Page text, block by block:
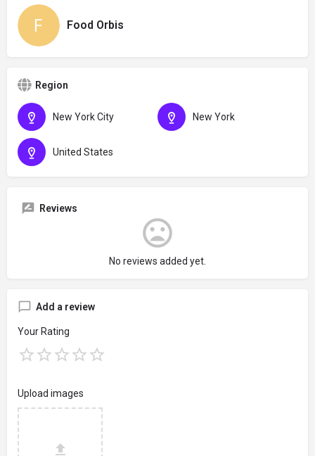
Food Orbis
Region
New York City New York
United States
Reviews
No reviews added yet.
Add a review
Your Rating
Upload images